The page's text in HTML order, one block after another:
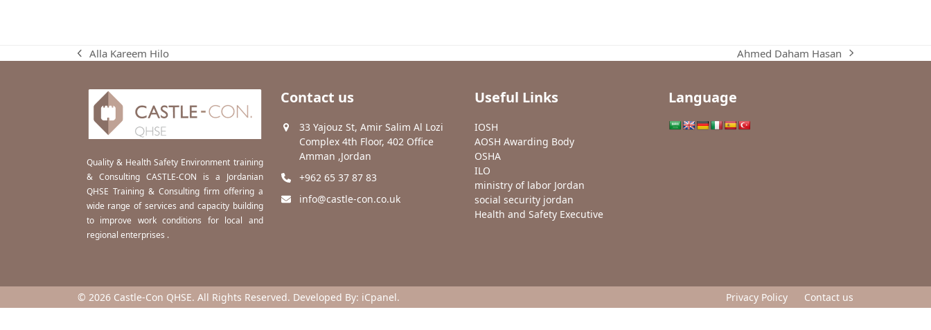
previous
Alla Kareem Hilo
next
Ahmed Daham Hasan
Quality & Health Safety Environment training
& Consulting CASTLE-CON is a Jordanian
QHSE Training & Consulting firm offering a
wide range of services and capacity building
to improve work conditions for local and
regional enterprises .
Contact us
33 Yajouz St, Amir Salim Al Lozi
Complex 4th Floor, 402 Office
Amman ,Jordan
+962 65 37 87 83
info@castle-con.co.uk
Useful Links
IOSH
AOSH Awarding Body
OSHA
ILO
ministry of labor Jordan
social security jordan
Health and Safety Executive
Language
© 2026 Castle-Con QHSE. All Rights Reserved. Developed By: iCpanel. Privacy Policy Contact us